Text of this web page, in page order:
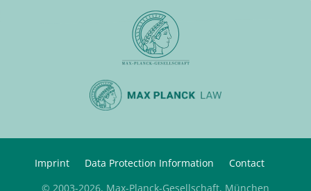
Imprint Data Protection Information
Contact
© 2003-2026, Max-Planck-Gesellschaft, München